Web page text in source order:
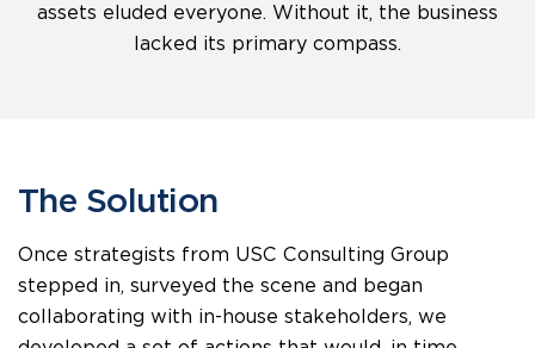
assets eluded everyone. Without it, the business
lacked its primary compass.
The Solution
Once strategists from USC Consulting Group
stepped in, surveyed the scene and began
collaborating with in-house stakeholders, we